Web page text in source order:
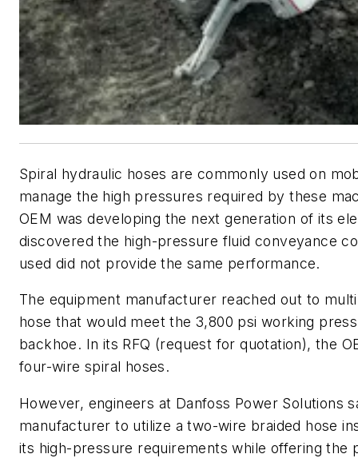
Spiral hydraulic hoses are commonly used on
manage the high pressures required by these
OEM was developing the next generation of its
discovered the high-pressure fluid conveyance
used did not provide the same performance.
The equipment manufacturer reached out to
hose that would meet the 3,800 psi working
backhoe. In its RFQ (request for quotation), the
four-wire spiral hoses.
However, engineers at Danfoss Power Solutions
manufacturer to utilize a two-wire braided hose
its high-pressure requirements while offering the